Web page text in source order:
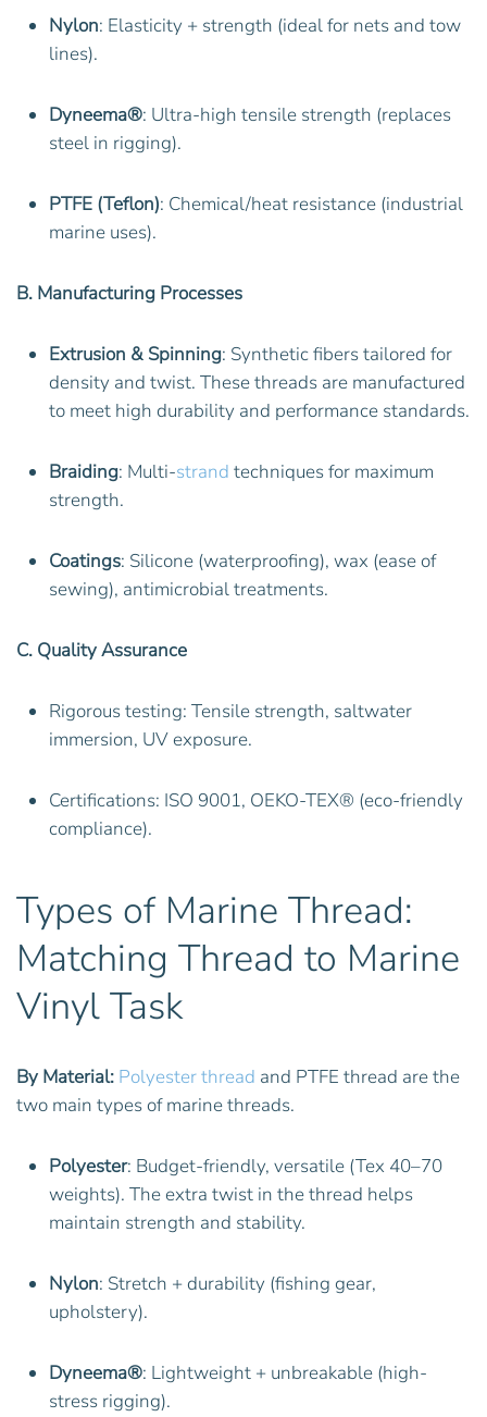
Nylon: Elasticity + strength (ideal for nets and tow
lines).
Dyneema®: Ultra-high tensile strength (replaces
steel in rigging).
PTFE (Teflon): Chemical/heat resistance (industrial
marine uses).
B. Manufacturing Processes
Extrusion & Spinning: Synthetic fibers tailored for
density and twist. These threads are manufactured
to meet high durability and performance standards.
Braiding: Multi-strand techniques for maximum
strength.
Coatings: Silicone (waterproofing), wax (ease of
sewing), antimicrobial treatments.
C. Quality Assurance
Rigorous testing: Tensile strength, saltwater
immersion, UV exposure.
Certifications: ISO 9001, OEKO-TEX® (eco-friendly
compliance).
Types of Marine Thread:
Matching Thread to Marine
Vinyl Task
By Material: Polyester thread and PTFE thread are the
two main types of marine threads.
Polyester: Budget-friendly, versatile (Tex 40–70
weights). The extra twist in the thread helps
maintain strength and stability.
Nylon: Stretch + durability (fishing gear,
upholstery).
Dyneema®: Lightweight + unbreakable (high-
stress rigging).